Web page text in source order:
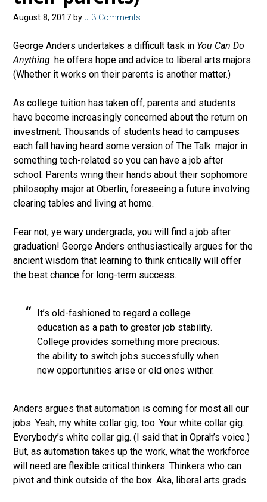
August 8, 2017 byJ 3 Comments
George Anders undertakes a difficult task in You Can Do
Anything: he offers hope and advice to liberal arts majors.
(Whether it works on their parents is another matter.)
As college tuition has taken off, parents and students
have become increasingly concerned about the return on
investment. Thousands of students head to campuses
each fall having heard some version of The Talk: major in
something tech-related so you can have a job after
school. Parents wring their hands about their sophomore
philosophy major at Oberlin, foreseeing a future involving
clearing tables and living at home.
Fear not, ye wary undergrads, you will find a job after
graduation! George Anders enthusiastically argues for the
ancient wisdom that learning to think critically will offer
the best chance for long-term success.
It’s old-fashioned to regard a college
education as a path to greater job stability.
College provides something more precious:
the ability to switch jobs successfully when
new opportunities arise or old ones wither.
Anders argues that automation is coming for most all our
jobs. Yeah, my white collar gig, too. Your white collar gig.
Everybody’s white collar gig. (I said that in Oprah’s voice.)
But, as automation takes up the work, what the workforce
will need are flexible critical thinkers. Thinkers who can
pivot and think outside of the box. Aka, liberal arts grads.